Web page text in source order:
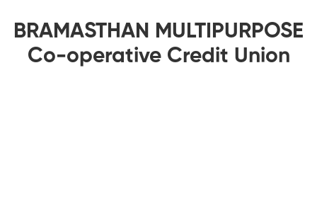
BRAMASTHAN MULTIPURPOSE
Co-operative Credit Union